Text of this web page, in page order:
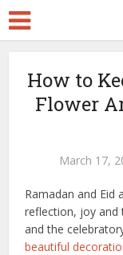
How to
Flower
March 17,
Ramadan and Eid
reflection, joy and
and the
beautiful